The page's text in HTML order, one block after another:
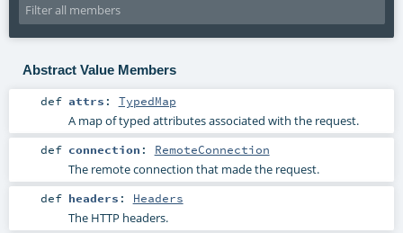
Abstract Value Members
def attrs : TypedMap
A map of typed attributes associated with the request.
def connection : RemoteConnection
The remote connection that made the request.
def headers : Headers
The HTTP headers.